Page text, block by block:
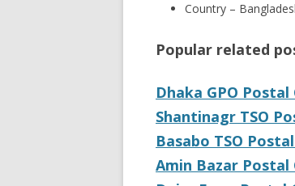
Country –
Popular related
Dhaka GPO Postal
Shantinagr TSO
Basabo TSO
Amin Bazar Postal